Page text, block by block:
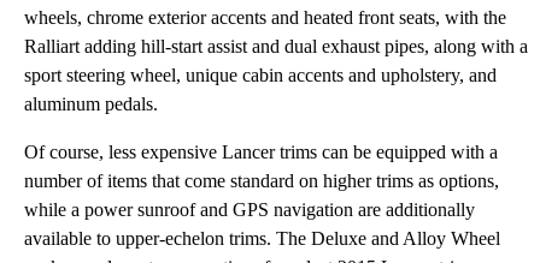
wheels, chrome exterior accents and heated front seats, with the
Ralliart adding hill-start assist and dual exhaust pipes, along with a
sport steering wheel, unique cabin accents and upholstery, and
aluminum pedals.
Of course, less expensive Lancer trims can be equipped with a
number of items that come standard on higher trims as options,
while a power sunroof and GPS navigation are additionally
available to upper-echelon trims. The Deluxe and Alloy Wheel